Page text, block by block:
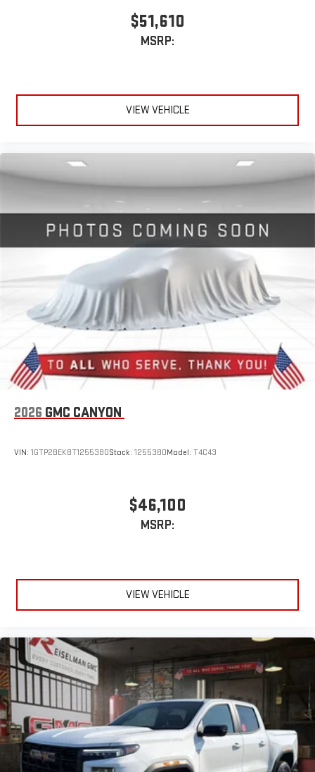
SiriusXM with 360L transforms your ride with our most
extensive and personalized radio experience on the
road that lets you enjoy ad-free music, talk and news,
to make discovering your perfect entertainment
easier than ever before
Pair your compatible mobile phone to your vehicle's
infotainment system
Place and receive hands-free phone calls
Store your phone's contact list in the system to place
an outgoing call quickly using the touch-screen
display or voice command system
With streaming audio capability, you can listen to files
stored on your phone or Bluetooth® digital media
device
$51,610
MSRP:
VIEW VEHICLE
2026 GMC CANYON
VIN: 1GTP2BEK8T1255380Stock: 1255380Model: T4C43
$46,100
MSRP:
VIEW VEHICLE